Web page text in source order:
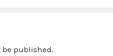
be published.